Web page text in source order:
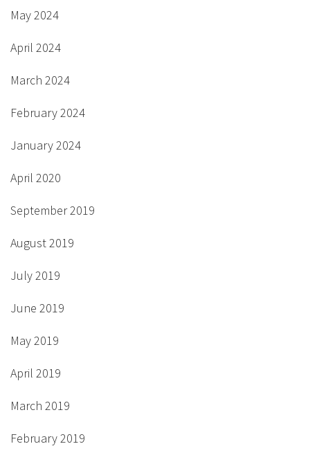
May 2024
April 2024
March 2024
February 2024
January 2024
April 2020
September 2019
August 2019
July 2019
June 2019
May 2019
April 2019
March 2019
February 2019